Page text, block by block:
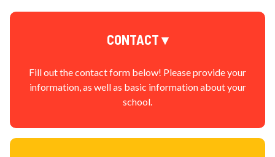
CONTACT ▾
Fill out the contact form below! Please provide your
information, as well as basic information about your
school.